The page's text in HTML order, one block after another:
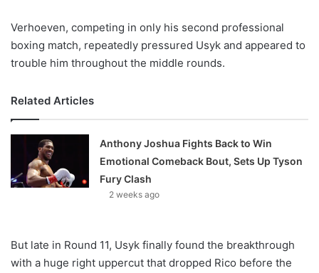
Verhoeven, competing in only his second professional
boxing match, repeatedly pressured Usyk and appeared to
trouble him throughout the middle rounds.
Related Articles
Anthony Joshua Fights Back to Win
Emotional Comeback Bout, Sets Up Tyson
Fury Clash
2 weeks ago
But late in Round 11, Usyk finally found the breakthrough
with a huge right uppercut that dropped Rico before the